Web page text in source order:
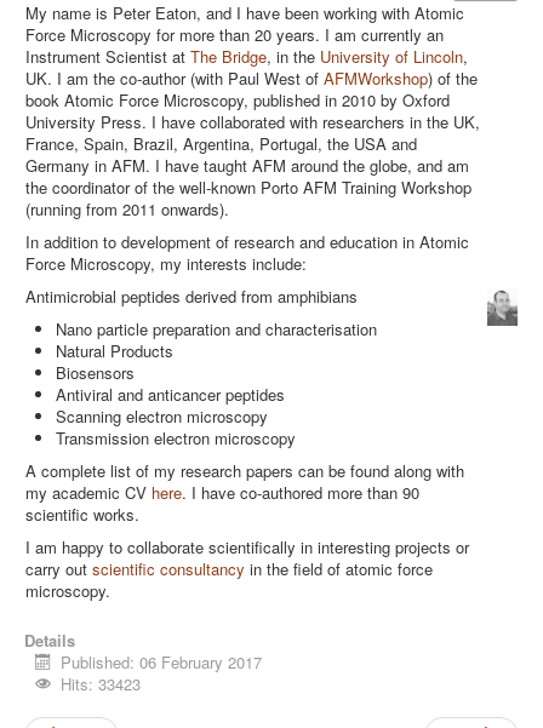
My name is Peter Eaton, and I have been working with Atomic
Force Microscopy for more than 20 years. I am currently an
Instrument Scientist at The Bridge, in the University of Lincoln,
UK. I am the co-author (with Paul West of AFMWorkshop) of the
book Atomic Force Microscopy, published in 2010 by Oxford
University Press. I have collaborated with researchers in the UK,
France, Spain, Brazil, Argentina, Portugal, the USA and
Germany in AFM. I have taught AFM around the globe, and am
the coordinator of the well-known Porto AFM Training Workshop
(running from 2011 onwards).
In addition to development of research and education in Atomic
Force Microscopy, my interests include:
Antimicrobial peptides derived from amphibians
Nano particle preparation and characterisation
Natural Products
Biosensors
Antiviral and anticancer peptides
Scanning electron microscopy
Transmission electron microscopy
A complete list of my research papers can be found along with
my academic CV here. I have co-authored more than 90
scientific works.
I am happy to collaborate scientifically in interesting projects or
carry out scientific consultancy in the field of atomic force
microscopy.
Details
Published: 06 February 2017
Hits: 33423